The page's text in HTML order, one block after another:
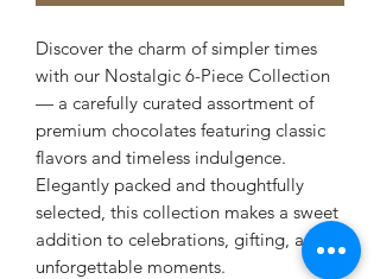
Discover the charm of simpler times
with our Nostalgic 6-Piece Collection
— a carefully curated assortment of
premium chocolates featuring classic
flavors and timeless indulgence.
Elegantly packed and thoughtfully
selected, this collection makes a sweet
addition to celebrations, gifting, and
unforgettable moments.